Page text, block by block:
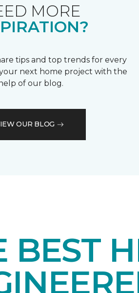
MORE
tips and top trends for every
your next home project with the
help of our blog.
OUR BLOG
BEST